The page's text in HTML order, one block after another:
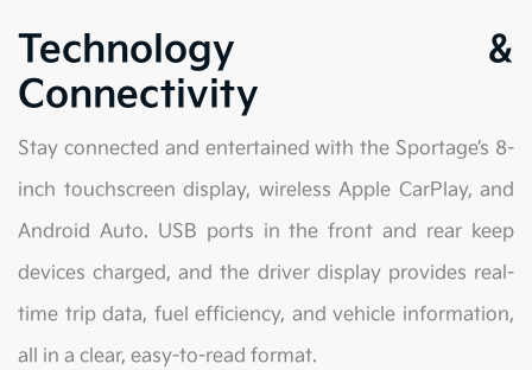
Technology &
Connectivity
Stay connected and entertained with the Sportage’s 8-
inch touchscreen display, wireless Apple CarPlay, and
Android Auto. USB ports in the front and rear keep
devices charged, and the driver display provides real-
time trip data, fuel efficiency, and vehicle information,
all in a clear, easy-to-read format.